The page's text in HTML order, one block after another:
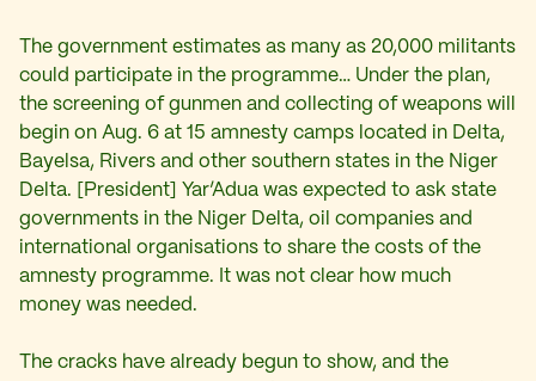
The government estimates as many as 20,000 militants
could participate in the programme… Under the plan,
the screening of gunmen and collecting of weapons will
begin on Aug. 6 at 15 amnesty camps located in Delta,
Bayelsa, Rivers and other southern states in the Niger
Delta. [President] Yar’Adua was expected to ask state
governments in the Niger Delta, oil companies and
international organisations to share the costs of the
amnesty programme. It was not clear how much
money was needed.
The cracks have already begun to show, and the